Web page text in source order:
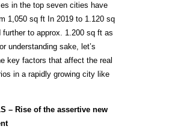
in the top seven cities have
1,050 sq ft In 2019 to 1.120 sq
further to approx. 1.200 sq ft as
understanding sake, let’s
key factors that affect the real
in a rapidly growing city like
– Rise of the assertive new